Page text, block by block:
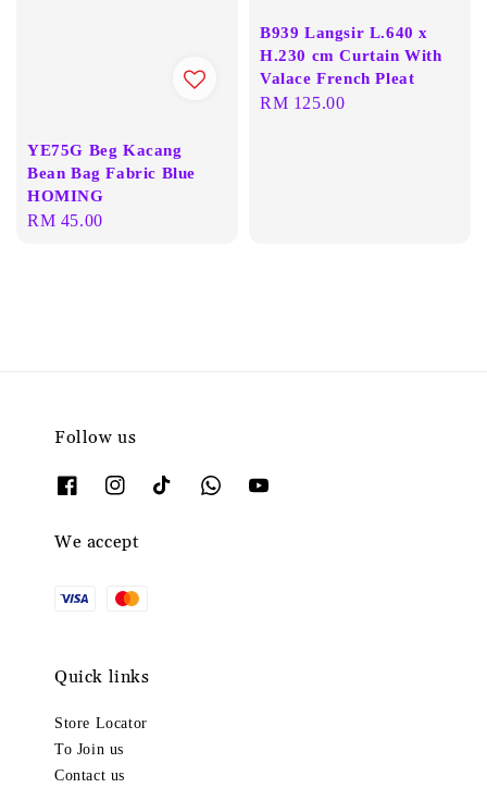
YE75G Beg Kacang
Bean Bag Fabric Blue
HOMING
Regular
RM 45.00
B939 Langsir L.640 x
H.230 cm Curtain With
Valace French Pleat
Regular
RM 125.00
Follow us
We accept
Quick links
Store Locator
To Join us
Contact us